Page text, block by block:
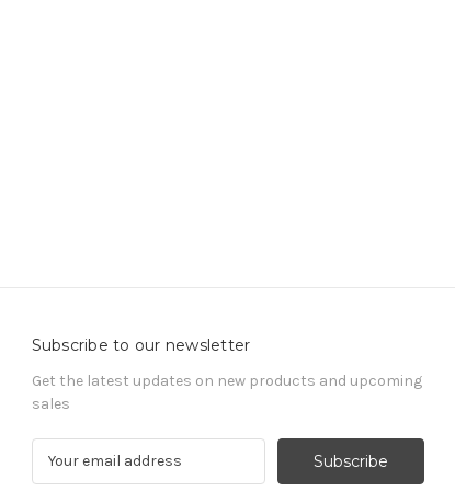
Subscribe to our newsletter
Get the latest updates on new products and upcoming
sales